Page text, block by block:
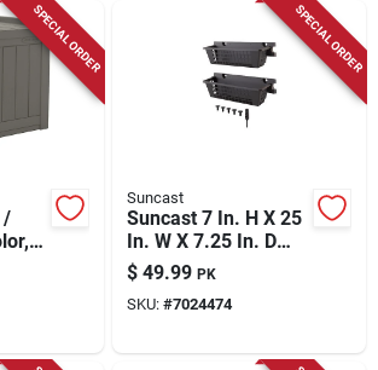
SPECIAL ORDER
/
SPECIAL ORDER
Suncast
Suncast 7 In. H X 25
In. W X 7.25 In. D
Plastic Shed Basket
$ 49.99 PK
SKU: #7024474